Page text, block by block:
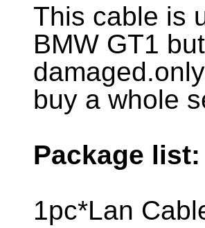
This cable is
BMW GT1
buy a whole
Package list:
1pc*Lan